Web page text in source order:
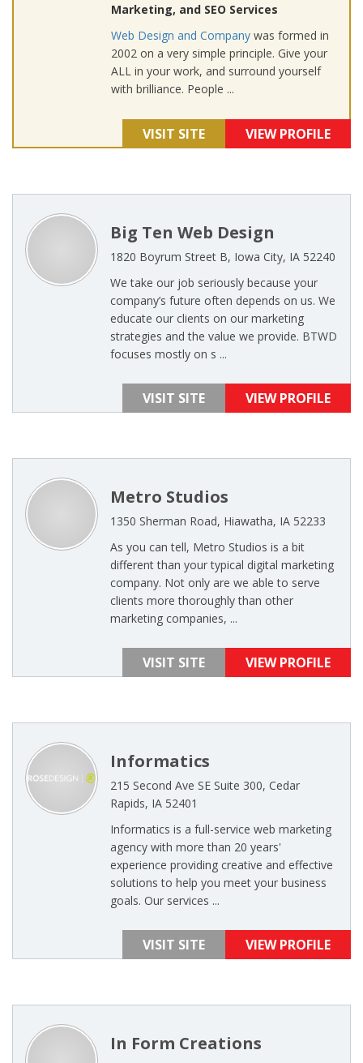
Marketing, and SEO Services
Web Design and Company was formed in
2002 on a very simple principle. Give your
ALL in your work, and surround yourself
with brilliance. People ...
VISIT SITE VIEW PROFILE
Big Ten Web Design
1820 Boyrum Street B, Iowa City, IA 52240
We take our job seriously because your
company’s future often depends on us. We
educate our clients on our marketing
strategies and the value we provide. BTWD
focuses mostly on s ...
VISIT SITE VIEW PROFILE
Metro Studios
1350 Sherman Road, Hiawatha, IA 52233
As you can tell, Metro Studios is a bit
different than your typical digital marketing
company. Not only are we able to serve
clients more thoroughly than other
marketing companies, ...
VISIT SITE VIEW PROFILE
Informatics
215 Second Ave SE Suite 300, Cedar
Rapids, IA 52401
Informatics is a full-service web marketing
agency with more than 20 years'
experience providing creative and effective
solutions to help you meet your business
goals. Our services ...
VISIT SITE VIEW PROFILE
In Form Creations